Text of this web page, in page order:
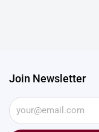
Join Newsletter